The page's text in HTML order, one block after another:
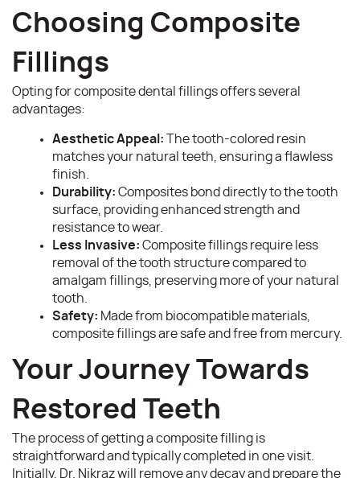
Home
About
Services
Patient Resources
Contact
Choosing Composite
Fillings
Opting for composite dental fillings offers several
advantages:
Aesthetic Appeal: The tooth-colored resin
matches your natural teeth, ensuring a flawless
finish.
Durability: Composites bond directly to the tooth
surface, providing enhanced strength and
resistance to wear.
Less Invasive: Composite fillings require less
removal of the tooth structure compared to
amalgam fillings, preserving more of your natural
tooth.
Safety: Made from biocompatible materials,
composite fillings are safe and free from mercury.
Your Journey Towards
Restored Teeth
The process of getting a composite filling is
straightforward and typically completed in one visit.
Initially, Dr. Nikraz will remove any decay and prepare the